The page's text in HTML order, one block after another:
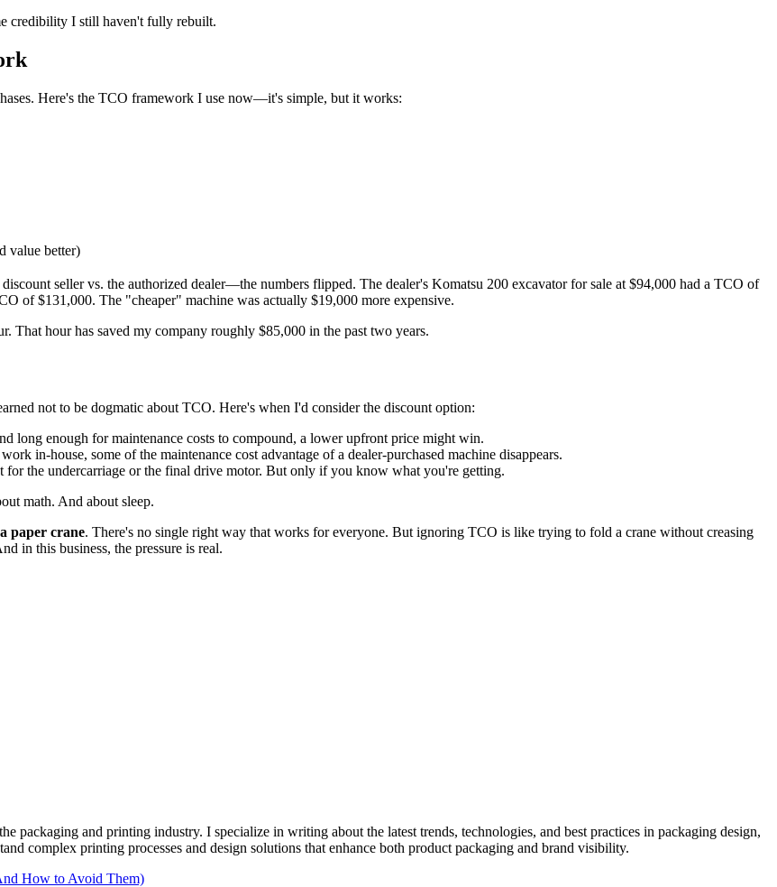
credibility I still haven't fully rebuilt.
Here's the TCO framework I use now—it's simple, but it works:
value better)
seller vs. the authorized dealer—the numbers flipped. The dealer's Komatsu 200 excavator for sale at $94,000 had a TCO of
of $131,000. The "cheaper" machine was actually $19,000 more expensive.
That hour has saved my company roughly $85,000 in the past two years.
not to be dogmatic about TCO. Here's when I'd consider the discount option:
long enough for maintenance costs to compound, a lower upfront price might win.
in-house, some of the maintenance cost advantage of a dealer-purchased machine disappears.
for the undercarriage or the final drive motor. But only if you know what you're getting.
math. And about sleep.
paper crane. There's no single right way that works for everyone. But ignoring TCO is like trying to fold a crane without creasing
in this business, the pressure is real.
packaging and printing industry. I specialize in writing about the latest trends, technologies, and best practices in packaging design,
complex printing processes and design solutions that enhance both product packaging and brand visibility.
How to Avoid Them)